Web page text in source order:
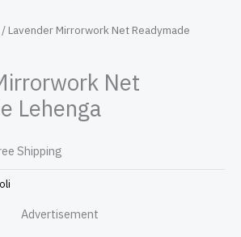
/ Lavender Mirrorwork Net Readymade
Net
Lehenga
Shipping
Advertisement